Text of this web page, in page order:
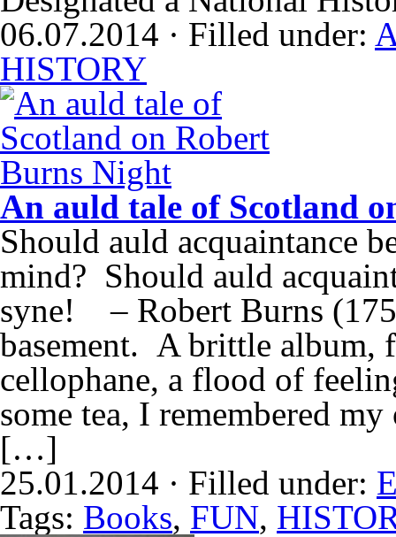
06.07.2014 · Filled under:
HISTORY
An auld tale of Scotland
Should auld acquaintance
mind? Should auld
syne! – Robert Burns
basement. A brittle album,
cellophane, a flood of
some tea, I remembered
[…]
25.01.2014 · Filled under:
Tags: Books, FUN,